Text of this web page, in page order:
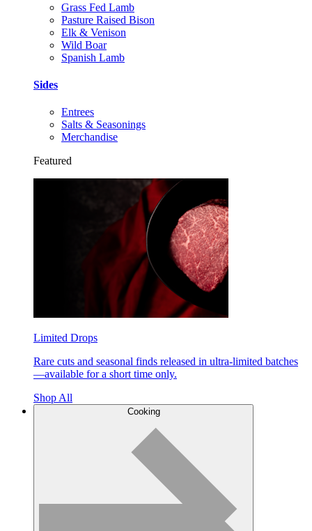
Grass Fed Lamb
Pasture Raised Bison
Elk & Venison
Wild Boar
Spanish Lamb
Sides
Entrees
Salts & Seasonings
Merchandise
Featured
Limited Drops
Rare cuts and seasonal finds released in ultra-limited batches
—available for a short time only.
Shop All
Cooking